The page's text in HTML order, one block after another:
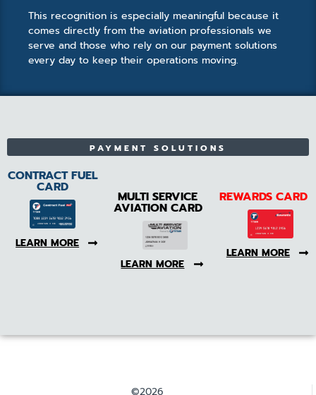
This recognition is especially meaningful because it
comes directly from the aviation professionals we
serve and those who rely on our payment solutions
every day to keep their operations moving.
PAYMENT SOLUTIONS
CONTRACT FUEL
CARD
LEARN MORE
MULTI SERVICE
AVIATION CARD
LEARN MORE
REWARDS CARD
LEARN MORE